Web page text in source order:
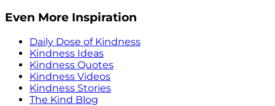
Even More Inspiration
Daily Dose of Kindness
Kindness Ideas
Kindness Quotes
Kindness Videos
Kindness Stories
The Kind Blog